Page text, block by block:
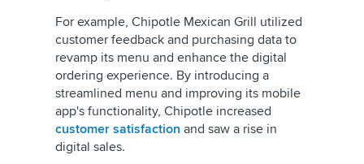
For example, Chipotle Mexican Grill utilized
customer feedback and purchasing data to
revamp its menu and enhance the digital
ordering experience. By introducing a
streamlined menu and improving its mobile
app's functionality, Chipotle increased
customer satisfaction and saw a rise in
digital sales.